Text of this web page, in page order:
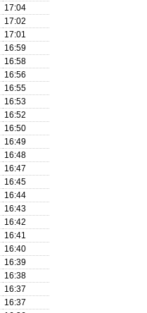
17:04
17:02
17:01
16:59
16:58
16:56
16:55
16:53
16:52
16:50
16:49
16:48
16:47
16:45
16:44
16:43
16:42
16:41
16:40
16:39
16:38
16:37
16:37